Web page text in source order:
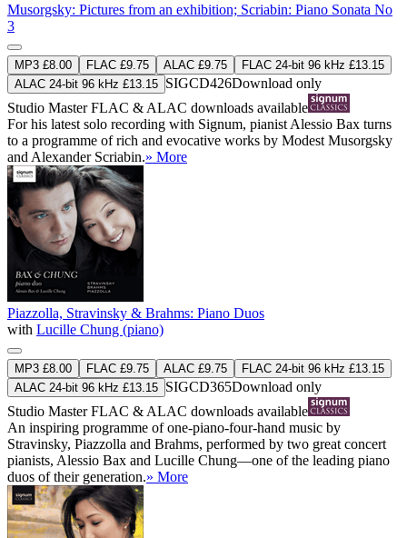
Musorgsky: Pictures from an exhibition; Scriabin: Piano Sonata No
3
MP3 £8.00 FLAC £9.75 ALAC £9.75
FLAC 24-bit 96 kHz £13.15
ALAC 24-bit 96 kHz £13.15 SIGCD426Download only
Studio MasterFLAC & ALAC downloads available
For his latest solo recording with Signum, pianist Alessio Bax turns
to a programme of rich and evocative works by Modest Musorgsky
and Alexander Scriabin.» More
Piazzolla, Stravinsky & Brahms: Piano Duos
with Lucille Chung (piano)
MP3 £8.00 FLAC £9.75 ALAC £9.75
FLAC 24-bit 96 kHz £13.15
ALAC 24-bit 96 kHz £13.15 SIGCD365Download only
Studio MasterFLAC & ALAC downloads available
An inspiring programme of one-piano-four-hand music by
Stravinsky, Piazzolla and Brahms, performed by two great concert
pianists, Alessio Bax and Lucille Chung—one of the leading piano
duos of their generation.» More